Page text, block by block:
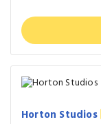
Horton Studios